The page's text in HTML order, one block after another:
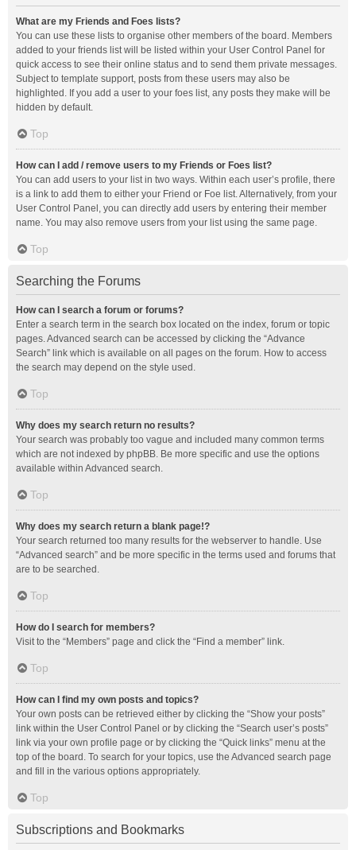
What are my Friends and Foes lists?
You can use these lists to organise other members of the board. Members
added to your friends list will be listed within your User Control Panel for
quick access to see their online status and to send them private messages.
Subject to template support, posts from these users may also be
highlighted. If you add a user to your foes list, any posts they make will be
hidden by default.
Top
How can I add / remove users to my Friends or Foes list?
You can add users to your list in two ways. Within each user’s profile, there
is a link to add them to either your Friend or Foe list. Alternatively, from your
User Control Panel, you can directly add users by entering their member
name. You may also remove users from your list using the same page.
Top
Searching the Forums
How can I search a forum or forums?
Enter a search term in the search box located on the index, forum or topic
pages. Advanced search can be accessed by clicking the “Advance
Search” link which is available on all pages on the forum. How to access
the search may depend on the style used.
Top
Why does my search return no results?
Your search was probably too vague and included many common terms
which are not indexed by phpBB. Be more specific and use the options
available within Advanced search.
Top
Why does my search return a blank page!?
Your search returned too many results for the webserver to handle. Use
“Advanced search” and be more specific in the terms used and forums that
are to be searched.
Top
How do I search for members?
Visit to the “Members” page and click the “Find a member” link.
Top
How can I find my own posts and topics?
Your own posts can be retrieved either by clicking the “Show your posts”
link within the User Control Panel or by clicking the “Search user’s posts”
link via your own profile page or by clicking the “Quick links” menu at the
top of the board. To search for your topics, use the Advanced search page
and fill in the various options appropriately.
Top
Subscriptions and Bookmarks